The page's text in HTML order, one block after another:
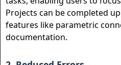
Projects can be completed
features like parametric
documentation.